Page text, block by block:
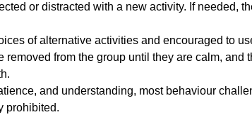
or distracted with a new activity. If needed,
of alternative activities and encouraged to
removed from the group until they are calm,
and understanding, most behaviour
prohibited.